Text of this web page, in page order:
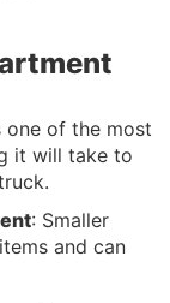
one of the most
it will take to
: Smaller
and can